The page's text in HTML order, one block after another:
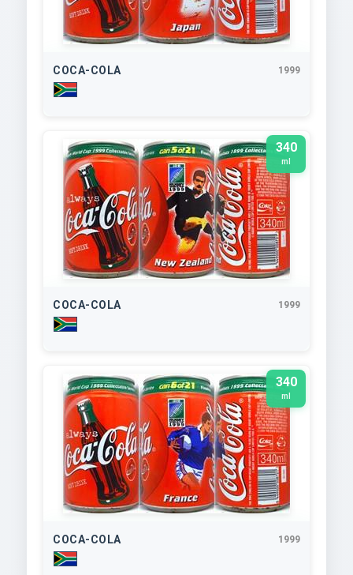
COCA-COLA 1999
340
ml
COCA-COLA 1999
340
ml
COCA-COLA 1999